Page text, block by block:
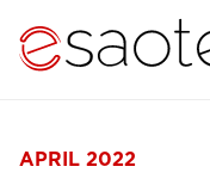
APRIL 2022